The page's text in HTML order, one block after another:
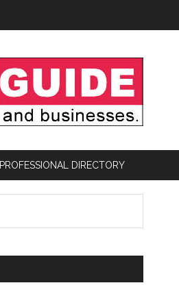
PROFESSIONAL DIRECTORY